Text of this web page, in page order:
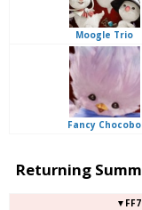
Moogle Trio
Fancy Chocobo
Returning